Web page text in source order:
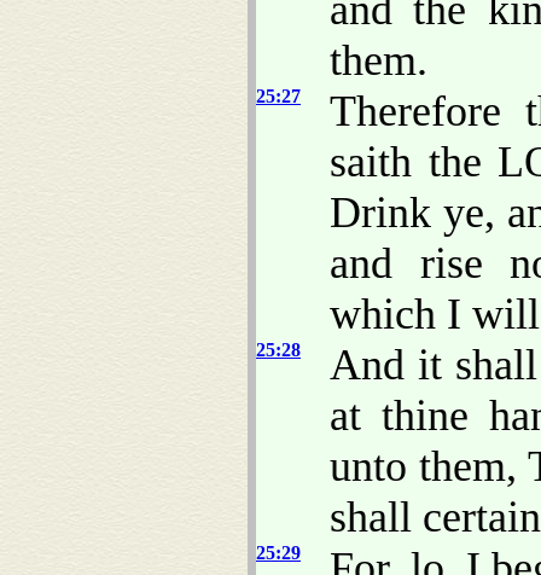
them.
25:27
Therefore
saith the
Drink ye,
and rise
which I will
25:28
And it
at thine
unto them,
shall
25:29